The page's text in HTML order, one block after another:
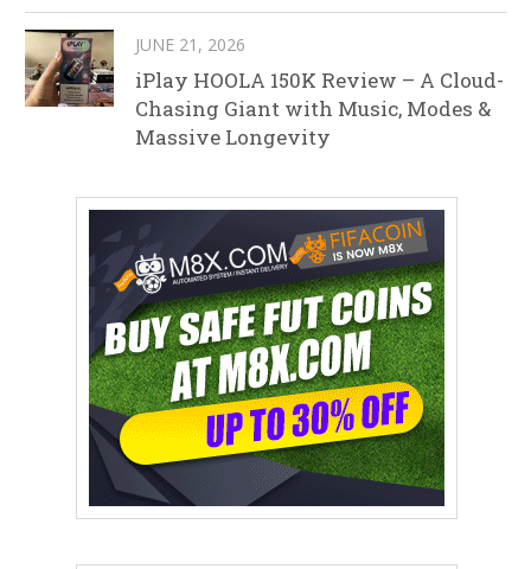
JUNE 21, 2026
iPlay HOOLA 150K Review – A Cloud-
Chasing Giant with Music, Modes &
Massive Longevity